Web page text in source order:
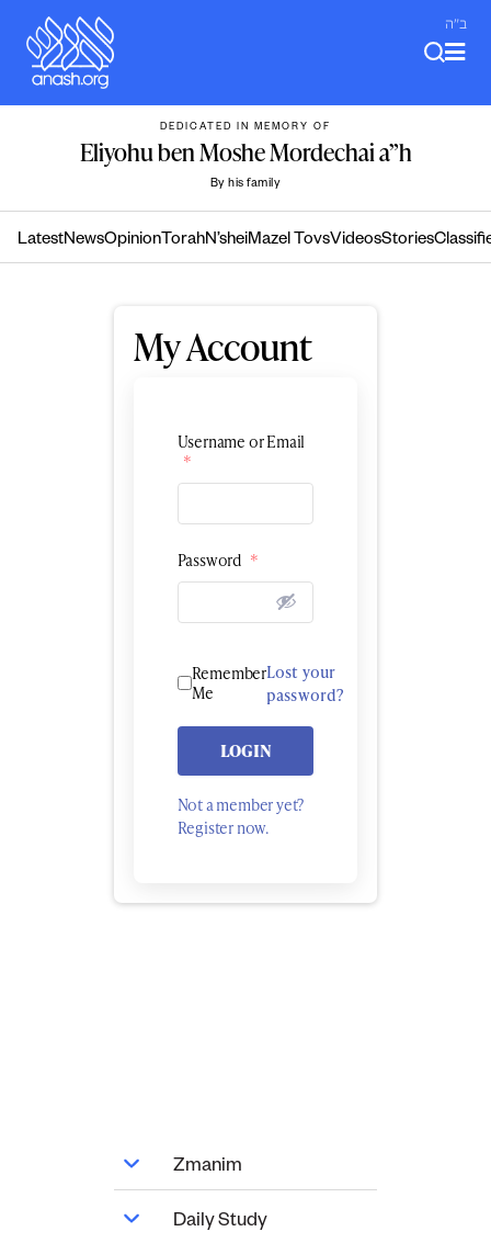
content
ב"ה
DEDICATED IN MEMORY OF
Eliyohu ben Moshe Mordechai a”h
By his family
LatestNewsOpinion TorahN’sheiMazel TovsVideosStories
My Account
Username or Email
*
Password *
Remember
Me
Lost your
password?
LOGIN
Not a member yet?
Register now.
Zmanim
Daily Study